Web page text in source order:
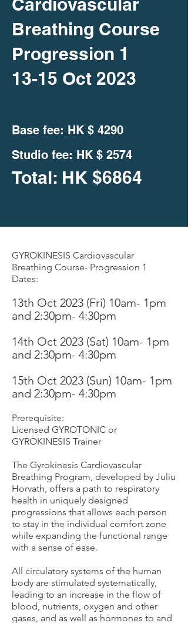
Breathing Course
Progression 1
13-15 Oct 2023
Base fee: HK $ 4290
Studio fee: HK $ 2574
Total: HK $6864
GYROKINESIS Cardiovascular
Breathing Course- Progression 1
Dates:
13th Oct 2023 (Fri) 10am- 1pm
and 2:30pm- 4:30pm
14th Oct 2023 (Sat) 10am- 1pm
and 2:30pm- 4:30pm
15th Oct 2023 (Sun) 10am- 1pm
and 2:30pm- 4:30pm
Prerequisite:
Licensed GYROTONIC or
GYROKINESIS Trainer
The Gyrokinesis Cardiovascular
Breathing Program, developed by Juliu
Horvath, offers a path to respiratory
health in uniquely designed
progressions that allows each person
to stay in the individual comfort zone
while expanding the functional range
with a sense of ease.
All circulatory systems of the human
body are stimulated systematically,
leading to an increase in the flow of
blood, nutrients, oxygen and other
gases, and as well as hormones to and